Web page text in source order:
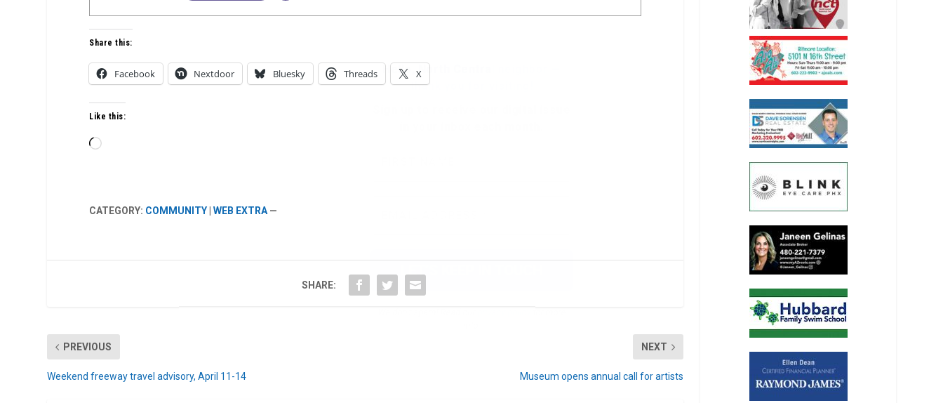
Share this:
Facebook Nextdoor Bluesky Threads X
Like this:
Loading…
CATEGORY: COMMUNITY |WEB EXTRA—
SHARE:
PREVIOUS
Weekend freeway travel advisory, April 11-14
NEXT
Museum opens annual call for artists